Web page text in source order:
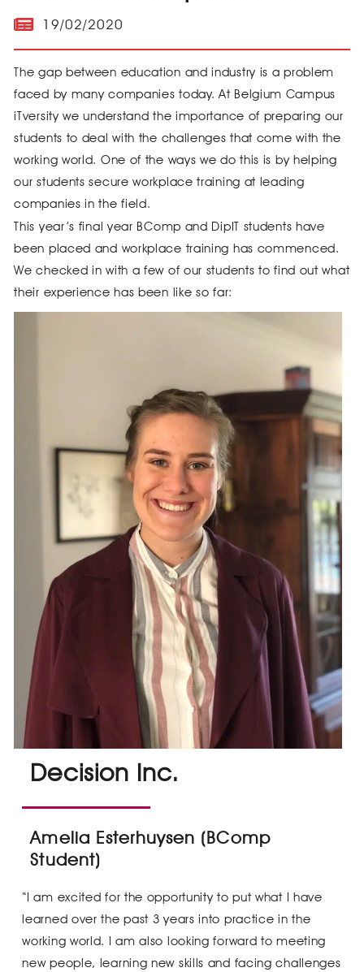
19/02/2020
The gap between education and industry is a problem
faced by many companies today. At Belgium Campus
iTversity we understand the importance of preparing our
students to deal with the challenges that come with the
working world. One of the ways we do this is by helping
our students secure workplace training at leading
companies in the field.
This year’s final year BComp and DipIT students have
been placed and workplace training has commenced.
We checked in with a few of our students to find out what
their experience has been like so far:
Decision Inc.
Amelia Esterhuysen (BComp
Student)
“I am excited for the opportunity to put what I have
learned over the past 3 years into practice in the
working world. I am also looking forward to meeting
new people, learning new skills and facing challenges